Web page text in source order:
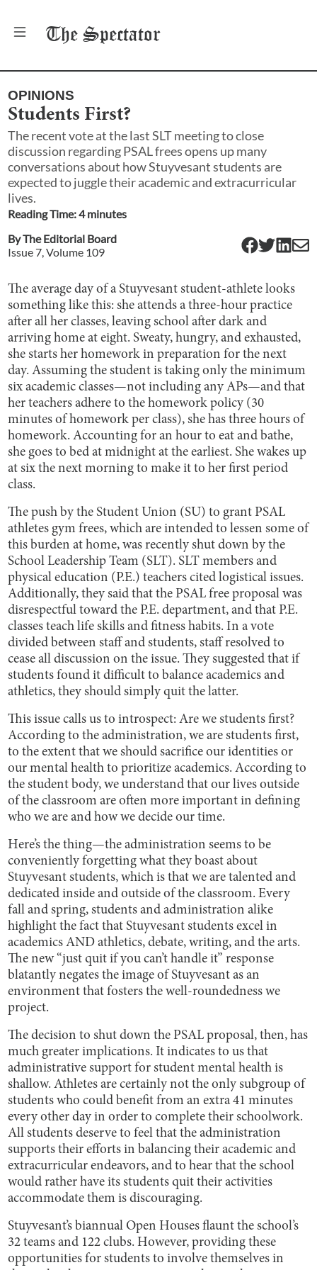
The Spectator
OPINIONS
Students First?
The recent vote at the last SLT meeting to close
discussion regarding PSAL frees opens up many
conversations about how Stuyvesant students are
expected to juggle their academic and extracurricular
lives.
Reading Time:4minutes
ByThe Editorial Board
Issue 7 , Volume 109
The average day of a Stuyvesant student-athlete looks
something like this: she attends a three-hour practice
after all her classes, leaving school after dark and
arriving home at eight. Sweaty, hungry, and exhausted,
she starts her homework in preparation for the next
day. Assuming the student is taking only the minimum
six academic classes—not including any APs—and that
her teachers adhere to the homework policy (30
minutes of homework per class), she has three hours of
homework. Accounting for an hour to eat and bathe,
she goes to bed at midnight at the earliest. She wakes up
at six the next morning to make it to her first period
class.
The push by the Student Union (SU) to grant PSAL
athletes gym frees, which are intended to lessen some of
this burden at home, was recently shut down by the
School Leadership Team (SLT). SLT members and
physical education (P.E.) teachers cited logistical issues.
Additionally, they said that the PSAL free proposal was
disrespectful toward the P.E. department, and that P.E.
classes teach life skills and fitness habits. In a vote
divided between staff and students, staff resolved to
cease all discussion on the issue. They suggested that if
students found it difficult to balance academics and
athletics, they should simply quit the latter.
This issue calls us to introspect: Are we students first?
According to the administration, we are students first,
to the extent that we should sacrifice our identities or
our mental health to prioritize academics. According to
the student body, we understand that our lives outside
of the classroom are often more important in defining
who we are and how we decide our time.
Here’s the thing—the administration seems to be
conveniently forgetting what they boast about
Stuyvesant students, which is that we are talented and
dedicated inside and outside of the classroom. Every
fall and spring, students and administration alike
highlight the fact that Stuyvesant students excel in
academics AND athletics, debate, writing, and the arts.
The new “just quit if you can’t handle it” response
blatantly negates the image of Stuyvesant as an
environment that fosters the well-roundedness we
project.
The decision to shut down the PSAL proposal, then, has
much greater implications. It indicates to us that
administrative support for student mental health is
shallow. Athletes are certainly not the only subgroup of
students who could benefit from an extra 41 minutes
every other day in order to complete their schoolwork.
All students deserve to feel that the administration
supports their efforts in balancing their academic and
extracurricular endeavors, and to hear that the school
would rather have its students quit their activities
accommodate them is discouraging.
Stuyvesant’s biannual Open Houses flaunt the school’s
32 teams and 122 clubs. However, providing these
opportunities for students to involve themselves in